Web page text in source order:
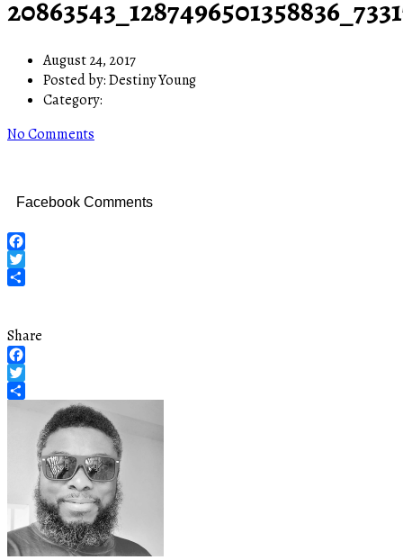
August 24, 2017
Posted by:Destiny Young
Category:
No Comments
Facebook Comments
Facebook
Twitter
Share
Facebook
Twitter